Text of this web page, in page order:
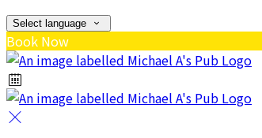
Select language
Book Now